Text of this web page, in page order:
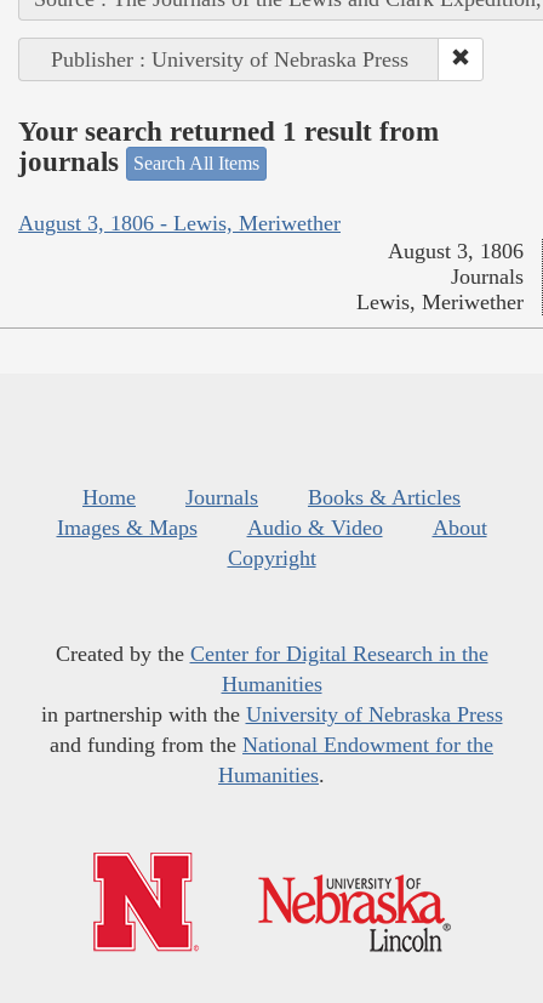
Publisher : University of Nebraska Press
Your search returned 1 result from
journals
Search All Items
August 3, 1806 - Lewis, Meriwether
August 3, 1806
Journals
Lewis, Meriwether
Home Journals
Books & Articles
Images & Maps
Audio & Video
About
Copyright
Created by the Center for Digital Research in the
Humanities
in partnership with the University of Nebraska Press
and funding from the National Endowment for the
Humanities.